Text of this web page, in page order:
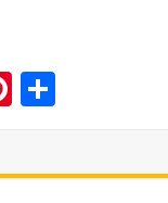
Pi S